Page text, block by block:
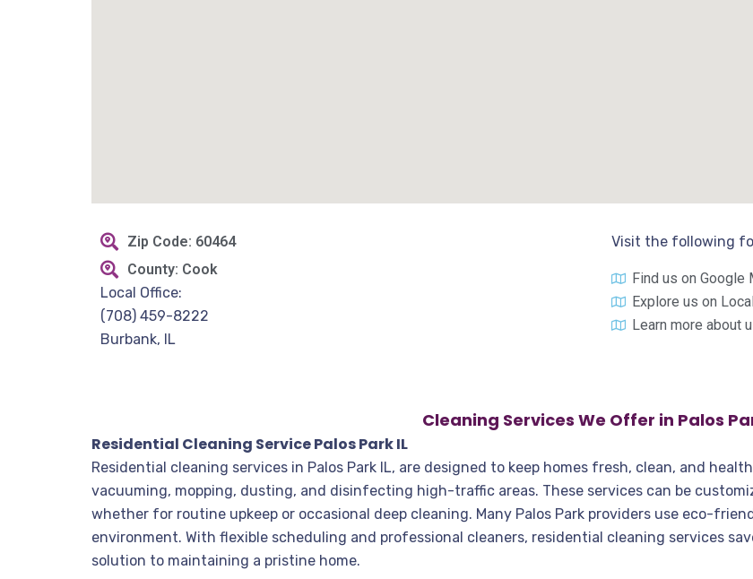
Zip Code: 60464
County: Cook
Local Office:
(708) 459-8222
Burbank, IL
Visit the following
Find us on Google
Explore us on
Learn more about
Cleaning Services We Offer in Palos
Residential Cleaning Service Palos Park IL
Residential cleaning services in Palos Park IL, are designed to keep homes fresh, clean, and
vacuuming, mopping, dusting, and disinfecting high-traffic areas. These services can be
whether for routine upkeep or occasional deep cleaning. Many Palos Park providers use eco-
environment. With flexible scheduling and professional cleaners, residential cleaning services
solution to maintaining a pristine home.